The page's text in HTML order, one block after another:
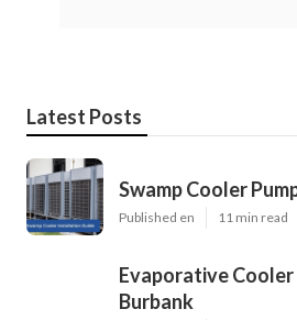
Latest Posts
Swamp Cooler
Published en 11 min read
Evaporative Cooler
Burbank